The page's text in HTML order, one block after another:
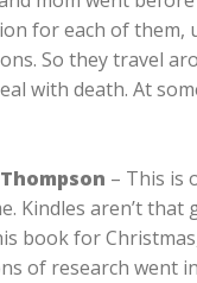
for each of
So they travel
with death. At
– This is
Kindles aren’t
book for
of research went